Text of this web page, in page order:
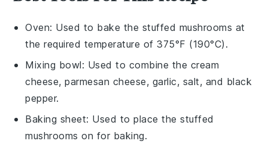
Oven: Used to bake the stuffed mushrooms at
the required temperature of 375°F (190°C).
Mixing bowl: Used to combine the cream
cheese, parmesan cheese, garlic, salt, and black
pepper.
Baking sheet: Used to place the stuffed
mushrooms on for baking.